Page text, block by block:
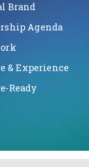
Brand
Agenda
& Experience
Ready
COMMUNITY OF